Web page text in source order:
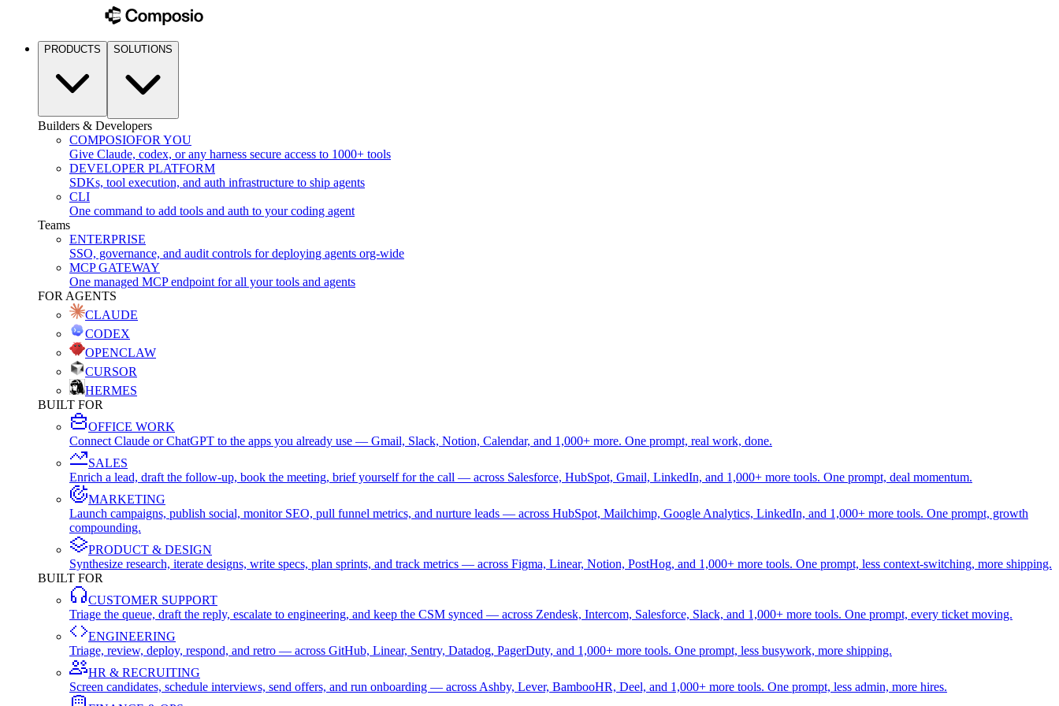
PRODUCTS SOLUTIONS
Builders & Developers
COMPOSIOFOR YOU
Give Claude, codex, or any harness secure access to 1000+ tools
DEVELOPER PLATFORM
SDKs, tool execution, and auth infrastructure to ship agents
CLI
One command to add tools and auth to your coding agent
Teams
ENTERPRISE
SSO, governance, and audit controls for deploying agents org-wide
MCP GATEWAY
One managed MCP endpoint for all your tools and agents
FOR AGENTS
CLAUDE
CODEX
OPENCLAW
CURSOR
HERMES
BUILT FOR
OFFICE WORK
Connect Claude or ChatGPT to the apps you already use — Gmail, Slack, Notion, Calendar, and 1,000+ more. One prompt, real work, done.
SALES
Enrich a lead, draft the follow-up, book the meeting, brief yourself for the call — across Salesforce, HubSpot, Gmail, LinkedIn, and 1,000+ more tools. One prompt, deal momentum.
MARKETING
Launch campaigns, publish social, monitor SEO, pull funnel metrics, and nurture leads — across HubSpot, Mailchimp, Google Analytics, LinkedIn, and 1,000+ more tools. One prompt, growth
compounding.
PRODUCT & DESIGN
Synthesize research, iterate designs, write specs, plan sprints, and track metrics — across Figma, Linear, Notion, PostHog, and 1,000+ more tools. One prompt, less context-switching, more shipping.
BUILT FOR
CUSTOMER SUPPORT
Triage the queue, draft the reply, escalate to engineering, and keep the CSM synced — across Zendesk, Intercom, Salesforce, Slack, and 1,000+ more tools. One prompt, every ticket moving.
ENGINEERING
Triage, review, deploy, respond, and retro — across GitHub, Linear, Sentry, Datadog, PagerDuty, and 1,000+ more tools. One prompt, less busywork, more shipping.
HR & RECRUITING
Screen candidates, schedule interviews, send offers, and run onboarding — across Ashby, Lever, BambooHR, Deel, and 1,000+ more tools. One prompt, less admin, more hires.